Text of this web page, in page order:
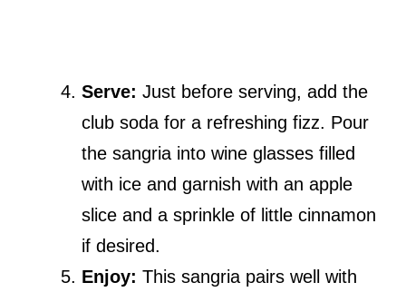
Serve: Just before serving, add the
club soda for a refreshing fizz. Pour
the sangria into wine glasses filled
with ice and garnish with an apple
slice and a sprinkle of little cinnamon
if desired.
Enjoy: This sangria pairs well with